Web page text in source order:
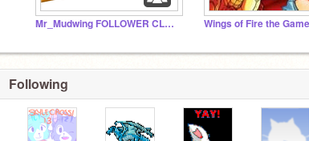
Mr_Mudwing FOLLOWER CLUB!!!!!! Wings of Fire the
Following